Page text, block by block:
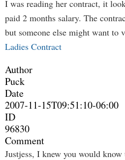
I was reading her contract, it
paid 2 months salary. The
but someone else might want to
Ladies Contract
Author
Puck
Date
2007-11-15T09:51:10-06:00
ID
96830
Comment
Justjess, I knew you would know